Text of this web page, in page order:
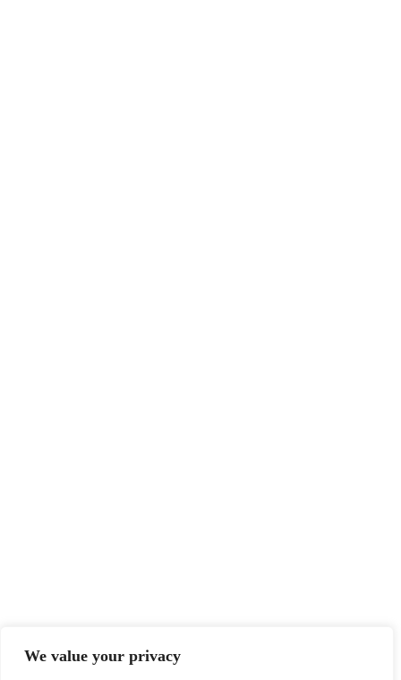
We value your privacy